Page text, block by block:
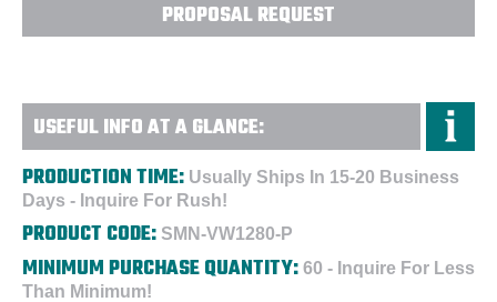
PROPOSAL REQUEST
USEFUL INFO AT A GLANCE:
PRODUCTION TIME: Usually Ships In 15-20 Business
Days - Inquire For Rush!
PRODUCT CODE: SMN-VW1280-P
MINIMUM PURCHASE QUANTITY: 60 - Inquire For Less
Than Minimum!